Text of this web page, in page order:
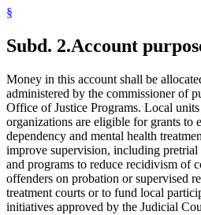
§
Subd. 2.Account
Money in this account shall be
administered by the commissioner of
Office of Justice Programs. Local
organizations are eligible for grants to
dependency and mental health
improve supervision, including pretrial
and programs to reduce recidivism of
offenders on probation or supervised
treatment courts or to fund local
initiatives approved by the Judicial